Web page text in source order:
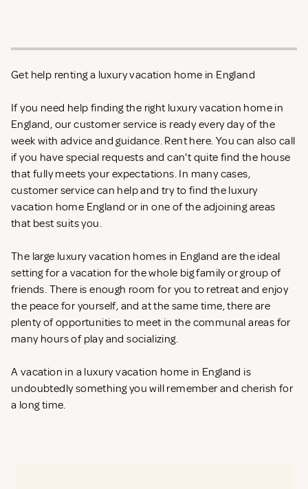
Get help renting a luxury vacation home in England
If you need help finding the right luxury vacation home in
England, our customer service is ready every day of the
week with advice and guidance. Rent here. You can also call
if you have special requests and can't quite find the house
that fully meets your expectations. In many cases,
customer service can help and try to find the luxury
vacation home England or in one of the adjoining areas
that best suits you.
The large luxury vacation homes in England are the ideal
setting for a vacation for the whole big family or group of
friends. There is enough room for you to retreat and enjoy
the peace for yourself, and at the same time, there are
plenty of opportunities to meet in the communal areas for
many hours of play and socializing.
A vacation in a luxury vacation home in England is
undoubtedly something you will remember and cherish for
a long time.